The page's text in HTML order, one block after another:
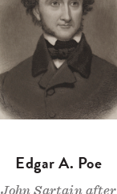
Edgar A. Poe
John Sartain after